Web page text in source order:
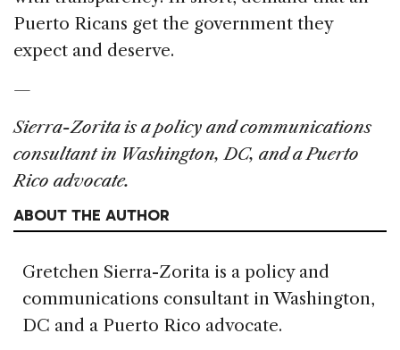
Puerto Ricans get the government they
expect and deserve.
—
Sierra-Zorita is a policy and communications
consultant in Washington, DC, and a Puerto
Rico advocate.
ABOUT THE AUTHOR
Gretchen Sierra-Zorita is a policy and
communications consultant in Washington,
DC and a Puerto Rico advocate.